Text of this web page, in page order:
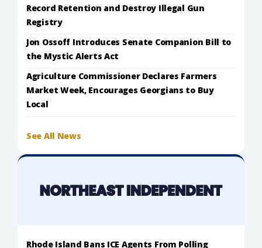
Record Retention and Destroy Illegal Gun
Registry
Jon Ossoff Introduces Senate Companion Bill to
the Mystic Alerts Act
Agriculture Commissioner Declares Farmers
Market Week, Encourages Georgians to Buy
Local
See All News
Rhode Island Bans ICE Agents From Polling